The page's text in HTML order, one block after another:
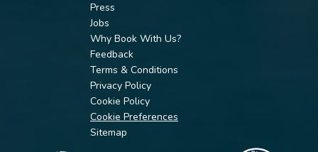
Press
Jobs
Why Book With Us?
Feedback
Terms & Conditions
Privacy Policy
Cookie Policy
Cookie Preferences
Sitemap